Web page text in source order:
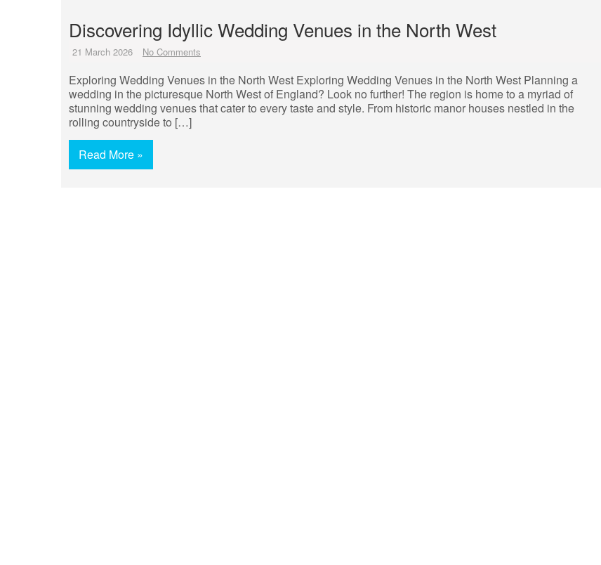
Discovering Idyllic Wedding Venues in the North West
21 March 2026 No Comments
Exploring Wedding Venues in the North West Exploring Wedding Venues in the North West Planning a
wedding in the picturesque North West of England? Look no further! The region is home to a myriad of
stunning wedding venues that cater to every taste and style. From historic manor houses nestled in the
rolling countryside to […]
Read More »